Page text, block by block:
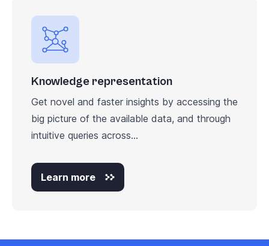
Knowledge representation
Get novel and faster insights by accessing the
big picture of the available data, and through
intuitive queries across...
Learn more